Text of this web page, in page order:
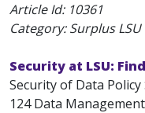
Article Id: 10361
Category: Surplus
Security at LSU:
Security of Data
124 Data